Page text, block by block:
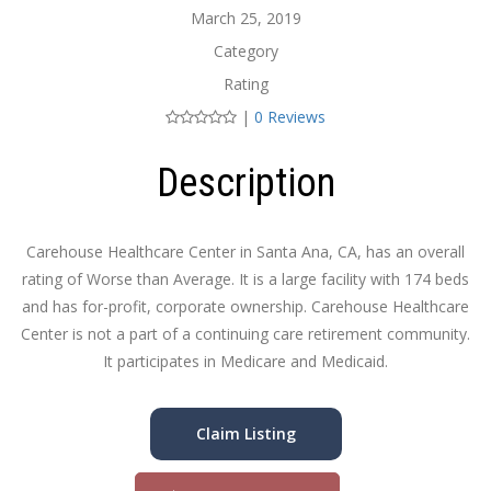
March 25, 2019
Category
Rating
| 0 Reviews
Description
Carehouse Healthcare Center in Santa Ana, CA, has an overall
rating of Worse than Average. It is a large facility with 174 beds
and has for-profit, corporate ownership. Carehouse Healthcare
Center is not a part of a continuing care retirement community.
It participates in Medicare and Medicaid.
Claim Listing